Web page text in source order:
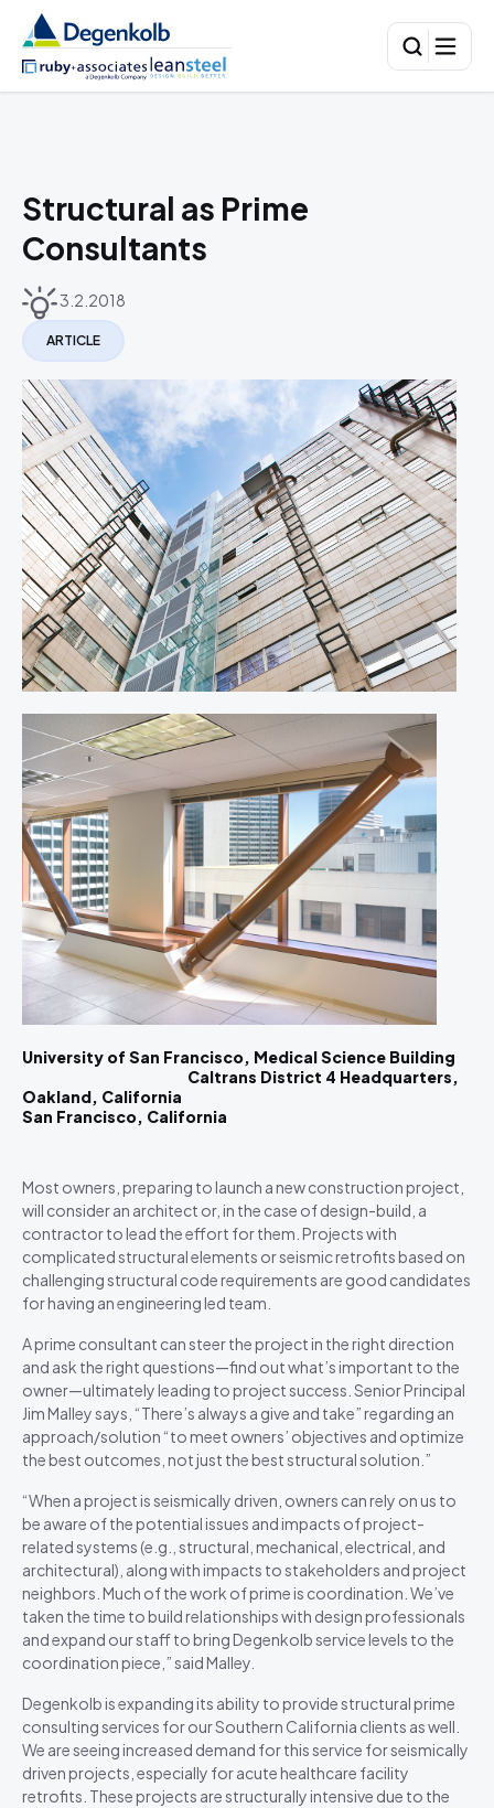
Structural as Prime
Consultants
3.2.2018
ARTICLE
University of San Francisco, Medical Science Building
Caltrans District 4 Headquarters,
Oakland, California
San Francisco, California
Most owners, preparing to launch a new construction project,
will consider an architect or, in the case of design-build, a
contractor to lead the effort for them. Projects with
complicated structural elements or seismic retrofits based on
challenging structural code requirements are good candidates
for having an engineering led team.
A prime consultant can steer the project in the right direction
and ask the right questions—find out what’s important to the
owner—ultimately leading to project success. Senior Principal
Jim Malley says, “There’s always a give and take” regarding an
approach/solution “to meet owners’ objectives and optimize
the best outcomes, not just the best structural solution.”
“When a project is seismically driven, owners can rely on us to
be aware of the potential issues and impacts of project-
related systems (e.g., structural, mechanical, electrical, and
architectural), along with impacts to stakeholders and project
neighbors. Much of the work of prime is coordination. We’ve
taken the time to build relationships with design professionals
and expand our staff to bring Degenkolb service levels to the
coordination piece,” said Malley.
Degenkolb is expanding its ability to provide structural prime
consulting services for our Southern California clients as well.
We are seeing increased demand for this service for seismically
driven projects, especially for acute healthcare facility
retrofits. These projects are structurally intensive due to the